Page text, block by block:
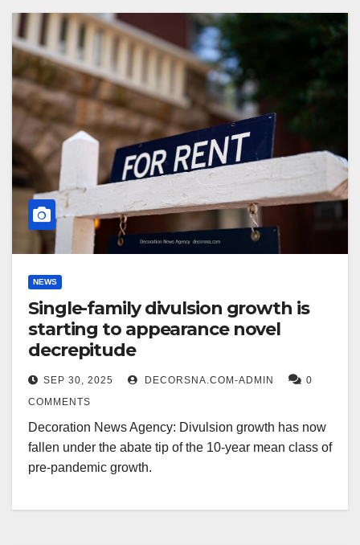
NEWS
Single-family divulsion growth is
starting to appearance novel
decrepitude
SEP 30, 2025 DECORSNA.COM-ADMIN
0
COMMENTS
Decoration News Agency: Divulsion growth has now
fallen under the abate tip of the 10-year mean class of
pre-pandemic growth.